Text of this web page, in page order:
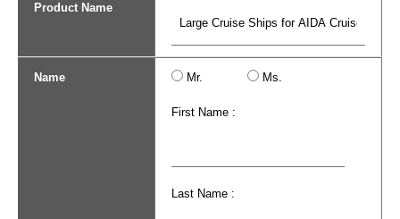
Product Name
Name Mr. Ms.
First Name :
Last Name :